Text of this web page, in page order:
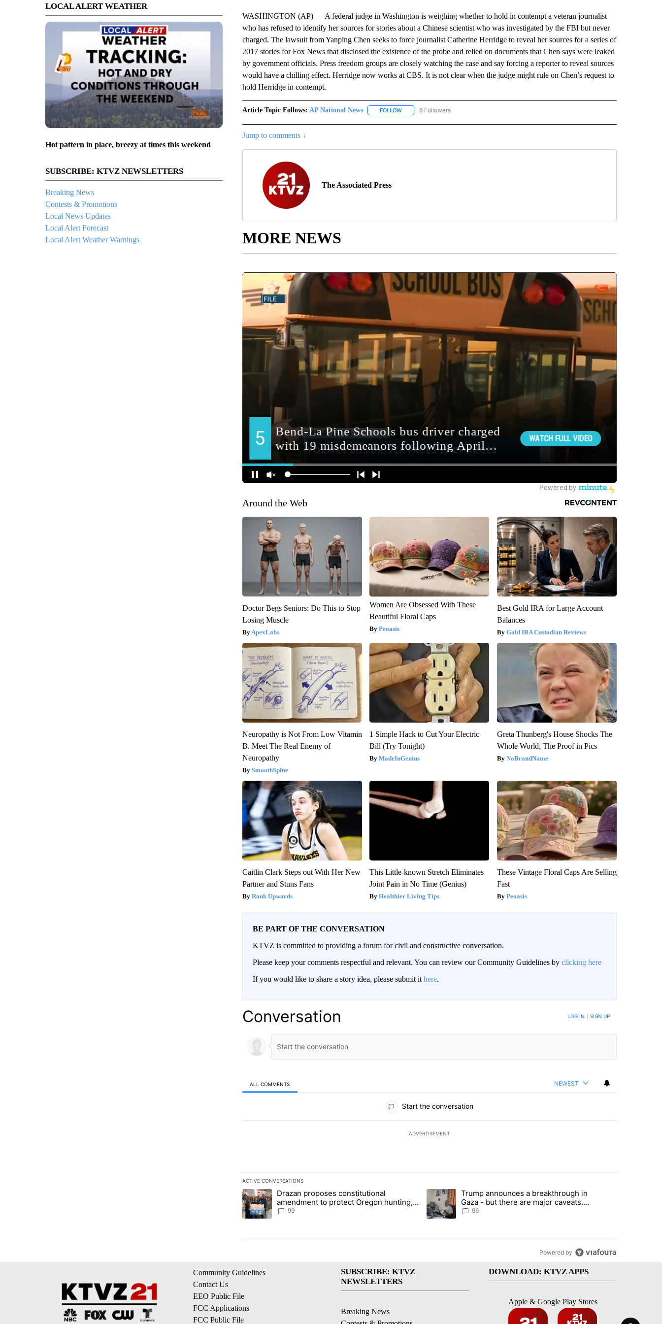
LOCAL ALERT WEATHER
Hot pattern in place, breezy at times this weekend
SUBSCRIBE: KTVZ NEWSLETTERS
Breaking News
Contests & Promotions
Local News Updates
Local Alert Forecast
Local Alert Weather Warnings
WASHINGTON (AP) — A federal judge in Washington is weighing whether to hold in contempt a veteran journalist
who has refused to identify her sources for stories about a Chinese scientist who was investigated by the FBI but never
charged. The lawsuit from Yanping Chen seeks to force journalist Catherine Herridge to reveal her sources for a series of
2017 stories for Fox News that disclosed the existence of the probe and relied on documents that Chen says were leaked
by government officials. Press freedom groups are closely watching the case and say forcing a reporter to reveal sources
would have a chilling effect. Herridge now works at CBS. It is not clear when the judge might rule on Chen’s request to
hold Herridge in contempt.
Article Topic Follows: AP National News FOLLOWFOLLOW "AP NATIONAL NEWS" TO RECEIVE NOTIFICATIONS ABOUT NEW PAGES ON "AP NATIONAL
6 Followers
Jump to comments ↓
The Associated Press
MORE NEWS
Around the Web
Doctor Begs Seniors: Do This to Stop
Losing Muscle
ApexLabs
Women Are Obsessed With These
Beautiful Floral Caps
Peoasis
Best Gold IRA for Large Account
Balances
Gold IRA Custodian Reviews
Neuropathy is Not From Low Vitamin
B. Meet The Real Enemy of
Neuropathy
SmoothSpine
1 Simple Hack to Cut Your Electric
Bill (Try Tonight)
MadeInGenius
Greta Thunberg's House Shocks The
Whole World, The Proof in Pics
NoBrandName
Caitlin Clark Steps out With Her New
Partner and Stuns Fans
Rank Upwards
This Little-known Stretch Eliminates
Joint Pain in No Time (Genius)
Healthier Living Tips
These Vintage Floral Caps Are Selling
Fast
Peoasis
BE PART OF THE CONVERSATION
KTVZ is committed to providing a forum for civil and constructive conversation.
Please keep your comments respectful and relevant. You can review our Community Guidelines by clicking here
If you would like to share a story idea, please submit it here.
Conversation LOG IN SIGN UP
ALL COMMENTS NEWEST
Start the conversation
ADVERTISEMENT
ACTIVE CONVERSATIONS
The following is a list of the most commented articles in the last 7 days.
A trending article titled "Drazan proposes constitutional amendment to protect Oregon hunting, fishing and farming" with 99
Drazan proposes constitutional
amendment to protect Oregon hunting,
fishing and farming
99
A trending article titled "Trump announces a breakthrough in Gaza -
Trump announces a breakthrough in
Gaza - but there are major caveats.
Here’s what we know
96
Powered by
Community Guidelines
Contact Us
EEO Public File
FCC Applications
FCC Public File
SUBSCRIBE: KTVZ
NEWSLETTERS
Breaking News
DOWNLOAD: KTVZ APPS
Apple & Google Play Stores